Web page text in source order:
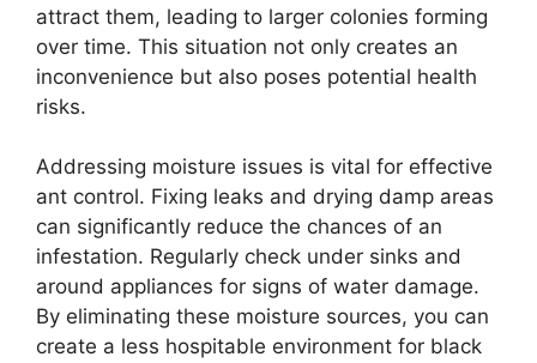
attract them, leading to larger colonies forming
over time. This situation not only creates an
inconvenience but also poses potential health
risks.
Addressing moisture issues is vital for effective
ant control. Fixing leaks and drying damp areas
can significantly reduce the chances of an
infestation. Regularly check under sinks and
around appliances for signs of water damage.
By eliminating these moisture sources, you can
create a less hospitable environment for black